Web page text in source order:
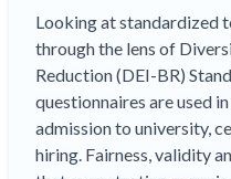
Looking at standardized
through the lens of
Reduction (DEI-BR)
questionnaires are used
admission to university,
hiring. Fairness, validity